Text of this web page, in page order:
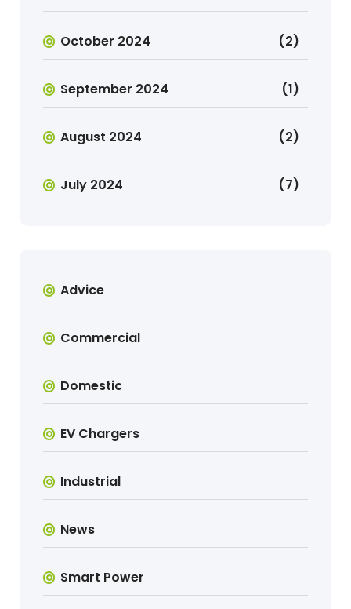
October 2024 (2)
September 2024 (1)
August 2024 (2)
July 2024 (7)
Advice
Commercial
Domestic
EV Chargers
Industrial
News
Smart Power